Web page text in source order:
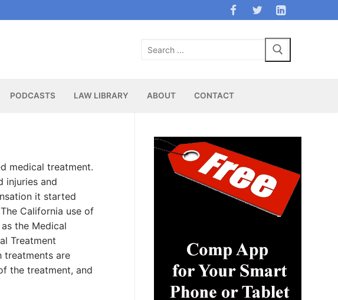
Search
PODCASTS LAW LIBRARY ABOUT CONTACT
medical treatment.
injuries and
it started
California use of
the Medical
Treatment
treatments are
the treatment, and